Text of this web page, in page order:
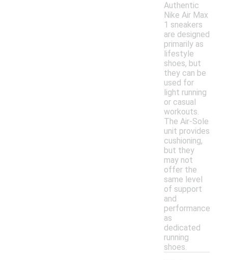
Authentic
Nike Air Max
1 sneakers
are designed
primarily as
lifestyle
shoes, but
they can be
used for
light running
or casual
workouts.
The Air-Sole
unit provides
cushioning,
but they
may not
offer the
same level
of support
and
performance
as
dedicated
running
shoes.